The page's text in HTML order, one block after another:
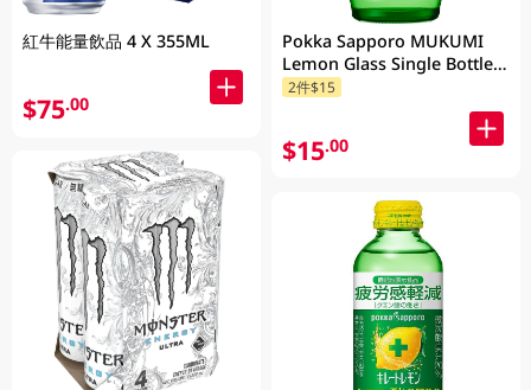
紅牛能量飲品 4 X 355ML
$75.00
Pokka Sapporo MUKUMI
Lemon Glass Single Bottle
155ML
2件$15
$15.00